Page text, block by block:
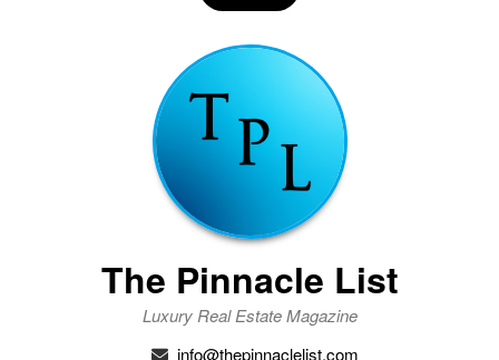
The Pinnacle List
Luxury Real Estate Magazine
info@thepinnaclelist.com